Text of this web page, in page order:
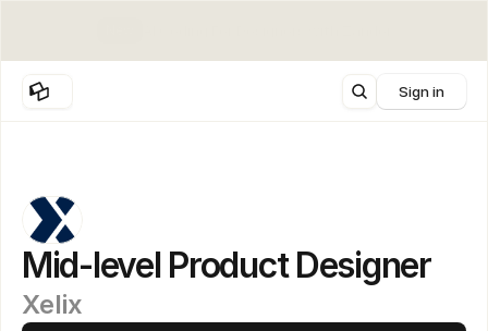
Mid-level Product Designer
Xelix
Sign in